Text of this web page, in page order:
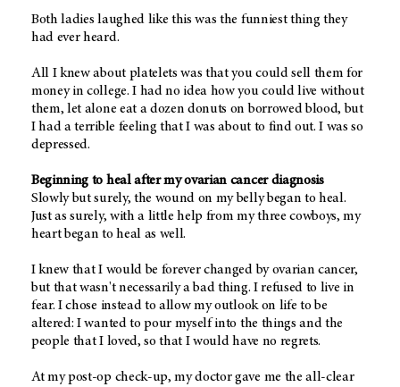
Both ladies laughed like this was the funniest thing they
had ever heard.
All I knew about platelets was that you could sell them for
money in college. I had no idea how you could live without
them, let alone eat a dozen donuts on borrowed blood, but
I had a terrible feeling that I was about to find out. I was so
depressed.
Beginning to heal after my ovarian cancer diagnosis
Slowly but surely, the wound on my belly began to heal.
Just as surely, with a little help from my three cowboys, my
heart began to heal as well.
I knew that I would be forever changed by ovarian cancer,
but that wasn't necessarily a bad thing. I refused to live in
fear. I chose instead to allow my outlook on life to be
altered: I wanted to pour myself into the things and the
people that I loved, so that I would have no regrets.
At my post-op check-up, my doctor gave me the all-clear